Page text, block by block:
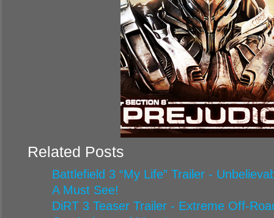
Related Posts
Battlefield 3 “My Life” Trailer -
A Must See!
DiRT 3 Teaser Trailer - Extreme Off-